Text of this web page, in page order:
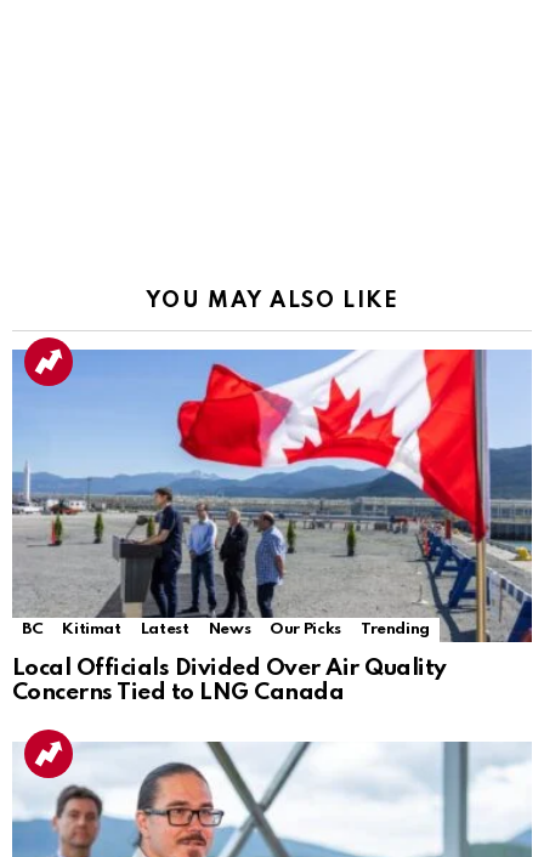
YOU MAY ALSO LIKE
BC Kitimat Latest News Our Picks Trending
Local Officials Divided Over Air Quality
Concerns Tied to LNG Canada